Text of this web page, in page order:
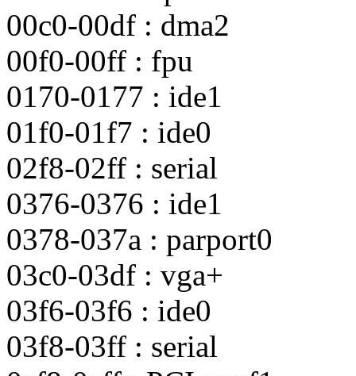
00c0-00df : dma2
00f0-00ff : fpu
0170-0177 : ide1
01f0-01f7 : ide0
02f8-02ff : serial
0376-0376 : ide1
0378-037a : parport0
03c0-03df : vga+
03f6-03f6 : ide0
03f8-03ff : serial